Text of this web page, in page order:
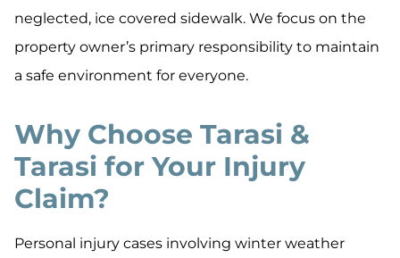
neglected, ice covered sidewalk. We focus on the
property owner’s primary responsibility to maintain
a safe environment for everyone.
Why Choose Tarasi &
Tarasi for Your Injury
Claim?
Personal injury cases involving winter weather